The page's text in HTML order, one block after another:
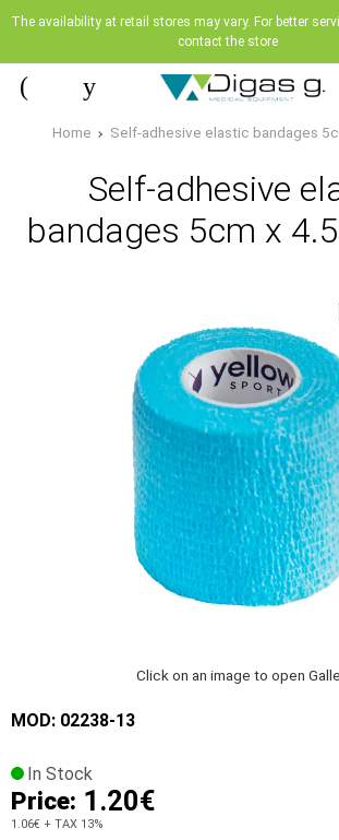
The availability at retail stores may vary. For better
contact the store
Home Self-adhesive elastic bandages
Self-adhesive
bandages 5cm x
Click on an image to open
MOD: 02238-13
In Stock
Price: 1.20€
1.06€ + TAX 13%